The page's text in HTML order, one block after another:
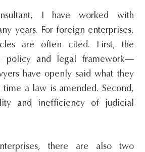
I have worked with
years. For foreign enterprises,
are often cited. First, the
policy and legal framework—
have openly said what they
time a law is amended. Second,
and inefficiency of judicial
there are also two